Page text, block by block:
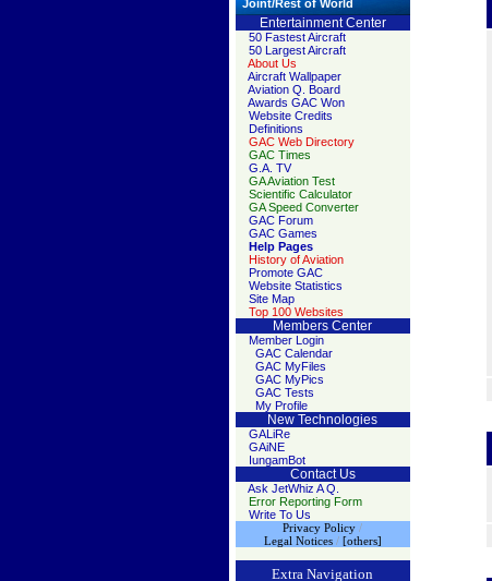
Joint/Rest of World
Entertainment Center
50 Fastest Aircraft
50 Largest Aircraft
About Us
Aircraft Wallpaper
Aviation Q. Board
Awards GAC Won
Website Credits
Definitions
GAC Web Directory
GAC Times
G.A. TV
GA Aviation Test
Scientific Calculator
GA Speed Converter
GAC Forum
GAC Games
Help Pages
History of Aviation
Promote GAC
Website Statistics
Site Map
Top 100 Websites
Members Center
Member Login
GAC Calendar
GAC MyFiles
GAC MyPics
GAC Tests
My Profile
New Technologies
GALiRe
GAiNE
IungamBot
Contact Us
Ask JetWhiz A Q.
Error Reporting Form
Write To Us
Privacy Policy /
Legal Notices/ [others]
Extra Navigation